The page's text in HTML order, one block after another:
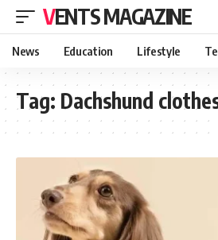
VENTS MAGAZINE
News Education Lifestyle
Tag: Dachshund